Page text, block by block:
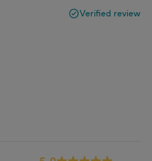
Verified review